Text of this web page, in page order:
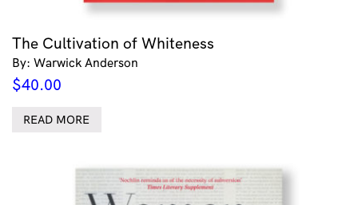
The Cultivation of Whiteness
By: Warwick Anderson
$40.00
READ MORE